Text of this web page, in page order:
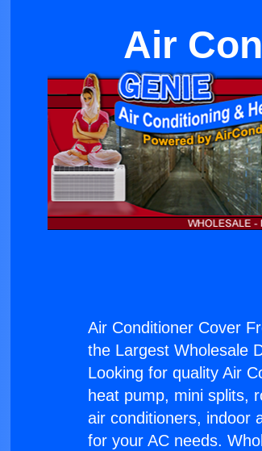
Air
Air Conditioner Cover
the Largest Wholesale
Looking for quality Air
heat pump, mini splits,
air conditioners, indoor
for your AC needs.